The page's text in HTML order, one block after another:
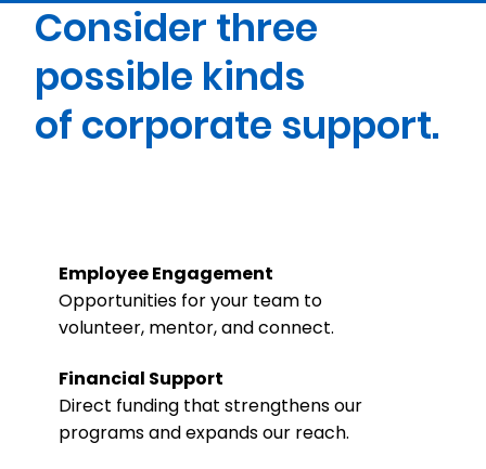
Consider three
possible kinds
of corporate support.
Employee Engagement
Opportunities for your team to
volunteer, mentor, and connect.
Financial Support
Direct funding that strengthens our
programs and expands our reach.